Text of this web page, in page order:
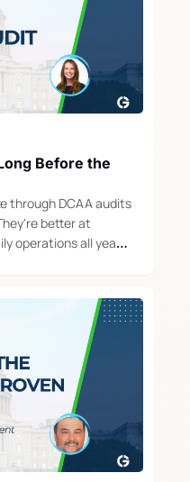
Before the
through DCAA audits
better at
operations all year